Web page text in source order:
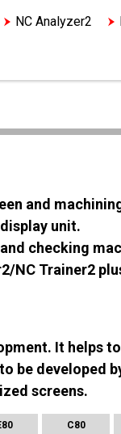
NC Analyzer2
and
unit.
checking
NC Trainer2
It helps
be developed
screens.
C80